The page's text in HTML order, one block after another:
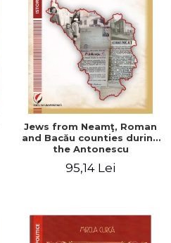
Jews from Neamţ, Roman
and Bacău counties during
the Antonescu
1940-1944
95,14 Lei